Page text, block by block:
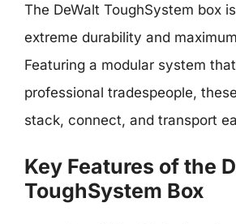
The DeWalt ToughSystem box
extreme durability and
Featuring a modular system
professional tradespeople,
stack, connect, and transport
Key Features of the
ToughSystem Box